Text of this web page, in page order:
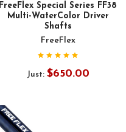
FreeFlex Special Series FF38
Multi-WaterColor Driver
Shafts
FreeFlex
Just: $650.00